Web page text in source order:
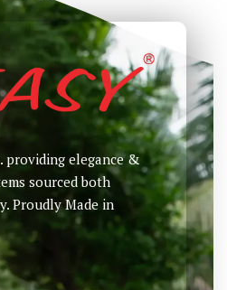
providing elegance &
sourced both
Proudly Made in